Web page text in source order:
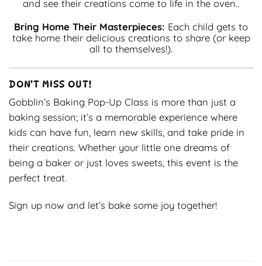
and see their creations come to life in the oven..
Bring Home Their Masterpieces: Each child gets to
take home their delicious creations to share (or keep
all to themselves!).
DON’T MISS OUT!
Gobblin’s Baking Pop-Up Class is more than just a
baking session; it’s a memorable experience where
kids can have fun, learn new skills, and take pride in
their creations. Whether your little one dreams of
being a baker or just loves sweets, this event is the
perfect treat.
Sign up now and let’s bake some joy together!